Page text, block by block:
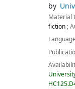
by
Material
fiction;